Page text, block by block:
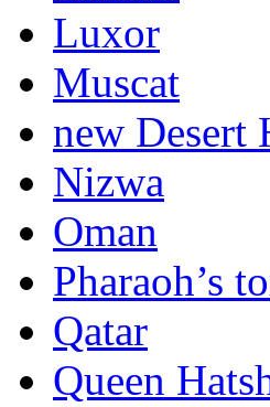
Luxor
Muscat
new Desert
Nizwa
Oman
Pharaoh’s
Qatar
Queen